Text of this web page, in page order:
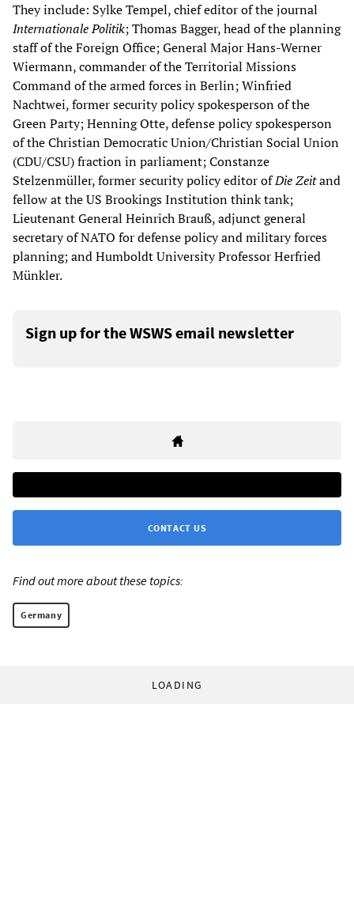
They include: Sylke Tempel, chief editor of the journal
Internationale Politik; Thomas Bagger, head of the planning
staff of the Foreign Office; General Major Hans-Werner
Wiermann, commander of the Territorial Missions
Command of the armed forces in Berlin; Winfried
Nachtwei, former security policy spokesperson of the
Green Party; Henning Otte, defense policy spokesperson
of the Christian Democratic Union/Christian Social Union
(CDU/CSU) fraction in parliament; Constanze
Stelzenmüller, former security policy editor ofDie Zeitand
fellow at the US Brookings Institution think tank;
Lieutenant General Heinrich Brauß, adjunct general
secretary of NATO for defense policy and military forces
planning; and Humboldt University Professor Herfried
Münkler.
Sign up for the WSWS email newsletter
CONTACT US
Find out more about these topics:
Germany
LOADING